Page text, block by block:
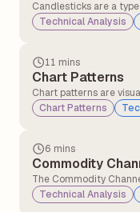
Candlesticks are a
price movement of a
such as 1 minute, 1
understand price
Technical Analysis
11 mins
Chart Patterns
Chart patterns are
movements of a stock
and technical analysts
Chart Patterns
6 mins
Commodity
The Commodity
indicators that
price level over a given
Technical Analysis